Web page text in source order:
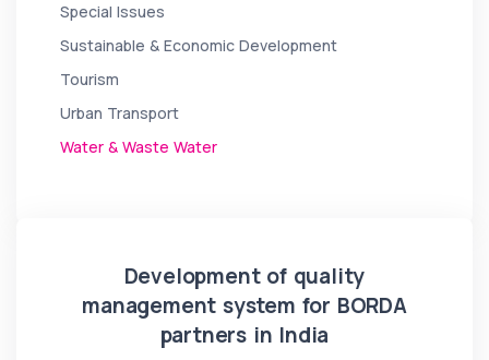
Special Issues
Sustainable & Economic Development
Tourism
Urban Transport
Water & Waste Water
Development of quality
management system for BORDA
partners in India